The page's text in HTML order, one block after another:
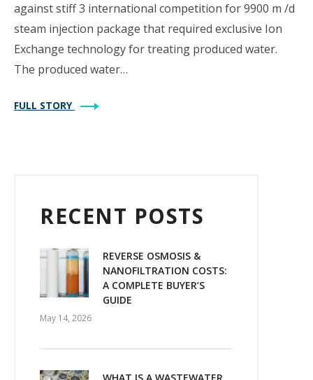
against stiff 3 international competition for 9900 m /d
steam injection package that required exclusive Ion
Exchange technology for treating produced water.
The produced water…
FULL STORY
RECENT POSTS
REVERSE OSMOSIS &
NANOFILTRATION COSTS:
A COMPLETE BUYER’S
GUIDE
May 14, 2026